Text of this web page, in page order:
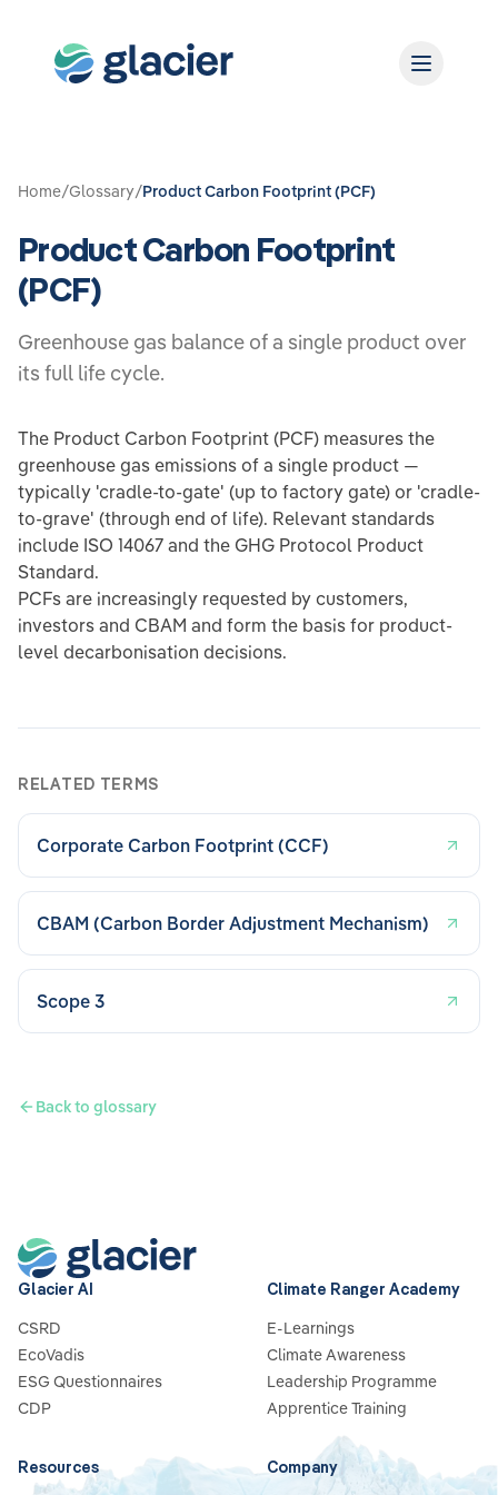
Home/Glossary/Product Carbon Footprint (PCF)
Product Carbon Footprint
(PCF)
Greenhouse gas balance of a single product over
its full life cycle.
The Product Carbon Footprint (PCF) measures the
greenhouse gas emissions of a single product —
typically 'cradle-to-gate' (up to factory gate) or 'cradle-
to-grave' (through end of life). Relevant standards
include ISO 14067 and the GHG Protocol Product
Standard.
PCFs are increasingly requested by customers,
investors and CBAM and form the basis for product-
level decarbonisation decisions.
RELATED TERMS
Corporate Carbon Footprint (CCF)
CBAM (Carbon Border Adjustment Mechanism)
Scope 3
Back to glossary
Glacier AI
CSRD
EcoVadis
ESG Questionnaires
CDP
Climate Ranger Academy
E-Learnings
Climate Awareness
Leadership Programme
Apprentice Training
Resources Company